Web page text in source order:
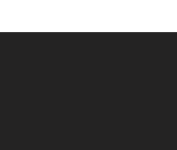
that they can buy from you